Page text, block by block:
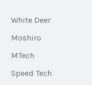
White Deer
Moshiro
MTech
Speed Tech